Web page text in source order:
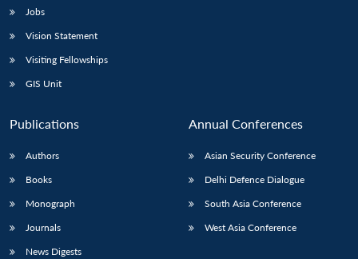
Jobs
Vision Statement
Visiting Fellowships
GIS Unit
Publications
Authors
Books
Monograph
Journals
News Digests
Annual Conferences
Asian Security Conference
Delhi Defence Dialogue
South Asia Conference
West Asia Conference